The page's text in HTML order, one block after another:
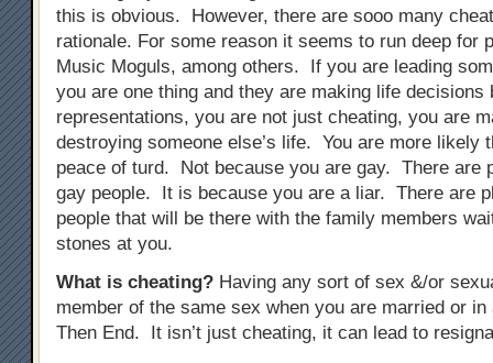
this is obvious. However, there are sooo many
rationale. For some reason it seems to run deep for
Music Moguls, among others. If you are leading
you are one thing and they are making life decisions
representations, you are not just cheating, you are
destroying someone else’s life. You are more likely
peace of turd. Not because you are gay. There are
gay people. It is because you are a liar. There are
people that will be there with the family members
stones at you.
What is cheating? Having any sort of sex &/or
member of the same sex when you are married or
Then End. It isn’t just cheating, it can lead to